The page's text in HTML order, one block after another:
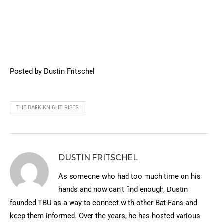
Posted by Dustin Fritschel
THE DARK KNIGHT RISES
DUSTIN FRITSCHEL
As someone who had too much time on his
hands and now can't find enough, Dustin
founded TBU as a way to connect with other Bat-Fans and
keep them informed. Over the years, he has hosted various